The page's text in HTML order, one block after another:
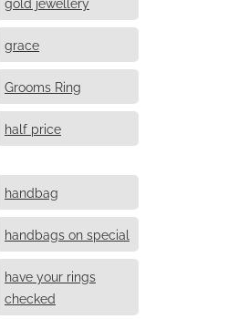
grace
Grooms Ring
half price
handbag
handbags on special
have your rings
checked